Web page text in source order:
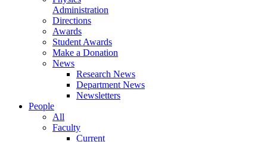
Administration
Directions
Awards
Student Awards
Make a Donation
News
Research News
Department News
Newsletters
People
All
Faculty
Current